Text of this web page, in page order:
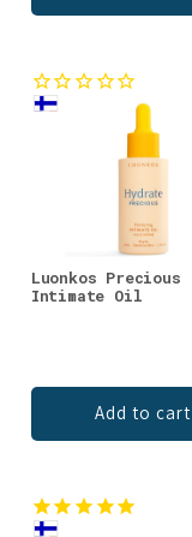
Luonkos Precious
Intimate Oil
Add to cart